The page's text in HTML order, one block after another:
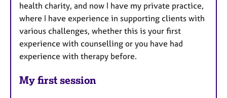
health charity, and now I have my private practice,
where I have experience in supporting clients with
various challenges, whether this is your first
experience with counselling or you have had
experience with therapy before.
My first session